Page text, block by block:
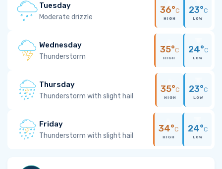
Tuesday
Moderate drizzle
36°C
HIGH
23°C
LOW
Wednesday
Thunderstorm
35°C
HIGH
24°C
LOW
Thursday
Thunderstorm with slight hail
35°C
HIGH
23°C
LOW
Friday
Thunderstorm with slight hail
34°C
HIGH
24°C
LOW